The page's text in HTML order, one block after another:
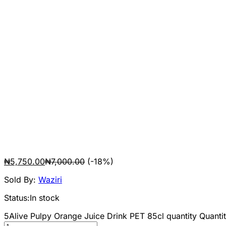
₦5,750.00₦7,000.00 (-18%)
Sold By: Waziri
Status:In stock
5Alive Pulpy Orange Juice Drink PET 85cl quantity